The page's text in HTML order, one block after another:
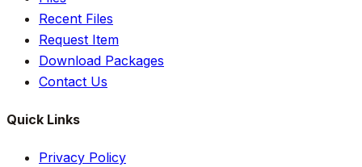
Recent Files
Request Item
Download Packages
Contact Us
Quick Links
Privacy Policy